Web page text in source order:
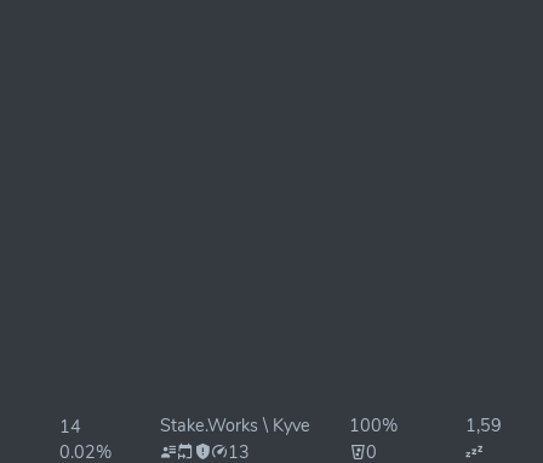
14
0.02%
Stake.Works \ Kyve
13
100%
0
1,594ms